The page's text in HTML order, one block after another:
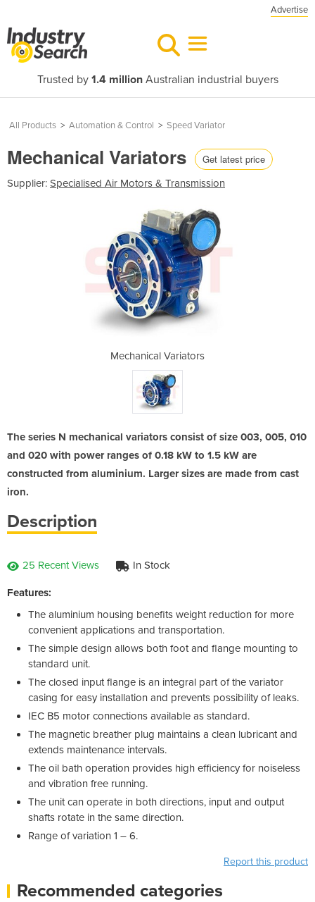
Advertise
Trusted by 1.4 millionAustralian industrial buyers
All Products > Automation & Control > Speed Variator
Mechanical Variators Get latest price
Supplier: Specialised Air Motors & Transmission
Mechanical Variators
The series N mechanical variators consist of size 003, 005, 010
and 020 with power ranges of 0.18 kW to 1.5 kW are
constructed from aluminium. Larger sizes are made from cast
iron.
Description
25 Recent Views In Stock
Features:
The aluminium housing benefits weight reduction for more
convenient applications and transportation.
The simple design allows both foot and flange mounting to
standard unit.
The closed input flange is an integral part of the variator
casing for easy installation and prevents possibility of leaks.
IEC B5 motor connections available as standard.
The magnetic breather plug maintains a clean lubricant and
extends maintenance intervals.
The oil bath operation provides high efficiency for noiseless
and vibration free running.
The unit can operate in both directions, input and output
shafts rotate in the same direction.
Range of variation 1 – 6.
Report this product
Recommended categories